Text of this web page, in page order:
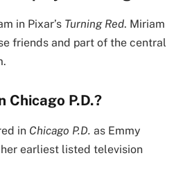
in Pixar’s Turning Red. Miriam
friends and part of the central
Chicago P.D.?
in Chicago P.D. as Emmy
earliest listed television